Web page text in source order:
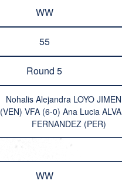
WW
55
Round 5
Nohalis Alejandra LOYO
(VEN) VFA (6-0) Ana Lucia
FERNANDEZ (PER)
WW